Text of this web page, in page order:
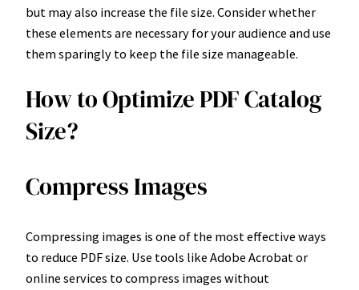
but may also increase the file size. Consider whether
these elements are necessary for your audience and use
them sparingly to keep the file size manageable.
How to Optimize PDF Catalog
Size?
Compress Images
Compressing images is one of the most effective ways
to reduce PDF size. Use tools like Adobe Acrobat or
online services to compress images without